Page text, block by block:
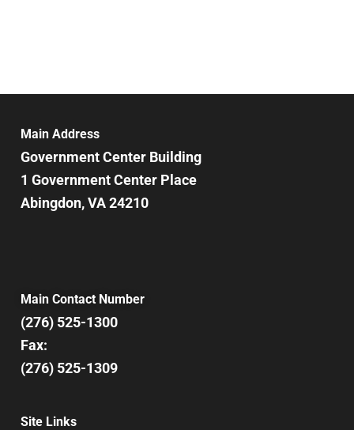
Main Address
Government Center Building
1 Government Center Place
Abingdon, VA 24210
Main Contact Number
(276) 525-1300
Fax:
(276) 525-1309
Site Links